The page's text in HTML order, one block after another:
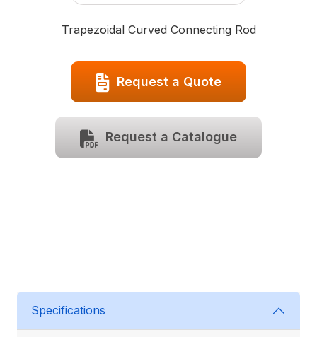
Trapezoidal Curved Connecting Rod
Request a Quote
Request a Catalogue
Specifications